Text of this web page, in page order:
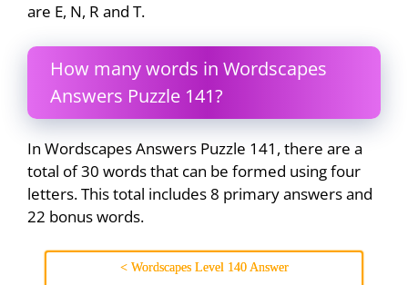
are E, N, R and T.
How many words in Wordscapes
Answers Puzzle 141?
In Wordscapes Answers Puzzle 141, there are a
total of 30 words that can be formed using four
letters. This total includes 8 primary answers and
22 bonus words.
< Wordscapes Level 140 Answer